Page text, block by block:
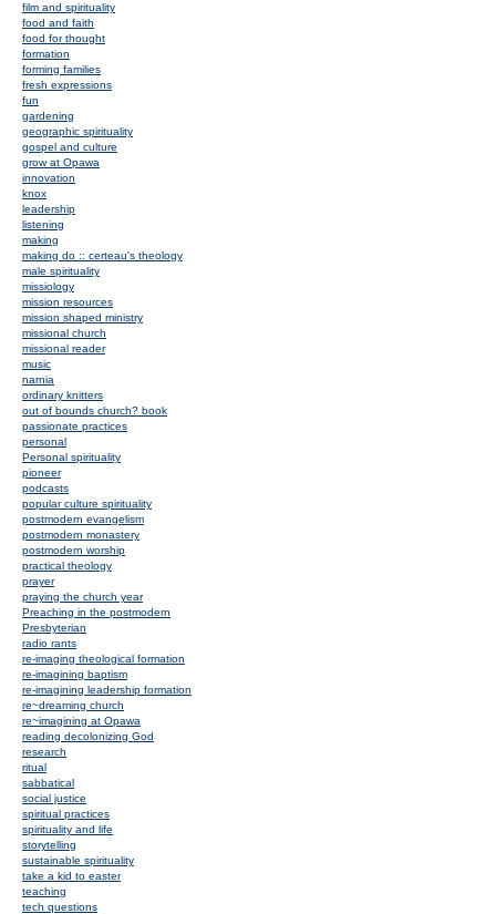
film and spirituality
food and faith
food for thought
formation
forming families
fresh expressions
fun
gardening
geographic spirituality
gospel and culture
grow at Opawa
innovation
knox
leadership
listening
making
making do :: certeau's theology
male spirituality
missiology
mission resources
mission shaped ministry
missional church
missional reader
music
narnia
ordinary knitters
out of bounds church? book
passionate practices
personal
Personal spirituality
pioneer
podcasts
popular culture spirituality
postmodern evangelism
postmodern monastery
postmodern worship
practical theology
prayer
praying the church year
Preaching in the postmodern
Presbyterian
radio rants
re-imaging theological formation
re-imagining baptism
re-imagining leadership formation
re~dreaming church
re~imagining at Opawa
reading decolonizing God
research
ritual
sabbatical
social justice
spiritual practices
spirituality and life
storytelling
sustainable spirituality
take a kid to easter
teaching
tech questions